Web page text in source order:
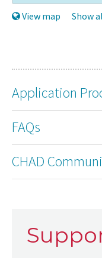
View map
Show
Application
FAQs
CHAD